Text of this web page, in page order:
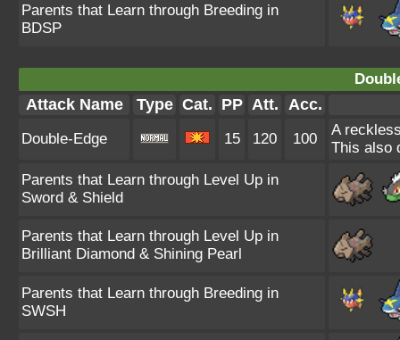
Parents that Learn through Breeding in
BDSP
Attack Name Type Cat. PP Att. Acc.
Double-Edge 15 120 100
A
This also
Parents that Learn through Level Up in
Sword & Shield
Parents that Learn through Level Up in
Brilliant Diamond & Shining Pearl
Parents that Learn through Breeding in
SWSH